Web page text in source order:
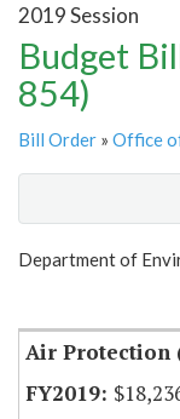
2019 Session
Budget
854)
Bill Order » Office
Department of
Air Protection